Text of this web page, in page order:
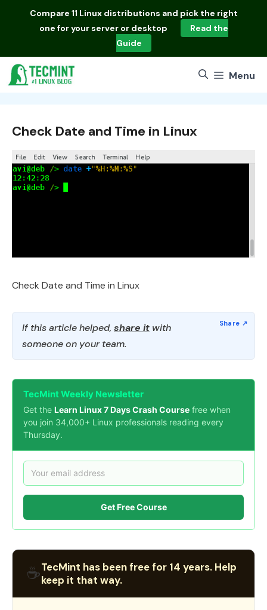
Compare 11 Linux distributions and pick the right
one for your server or desktop
Read the
Guide
Menu
Check Date and Time in Linux
Check Date and Time in Linux
If this article helped, share it with
someone on your team.
TecMint Weekly Newsletter
Get the Learn Linux 7 Days Crash Course free when
you join 34,000+ Linux professionals reading every
Thursday.
Get Free Course
☕TecMint has been free for 14 years. Help
keep it that way.